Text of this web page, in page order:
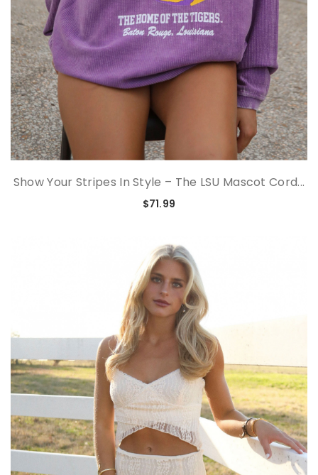
Show Your Stripes In Style – The LSU Mascot Cord...
$71.99